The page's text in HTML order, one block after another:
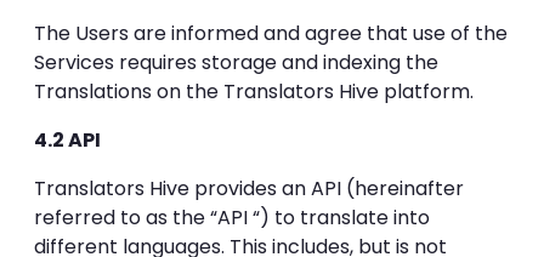
The Users are informed and agree that use of the
Services requires storage and indexing the
Translations on the Translators Hive platform.
4.2 API
Translators Hive provides an API (hereinafter
referred to as the “API “) to translate into
different languages. This includes, but is not